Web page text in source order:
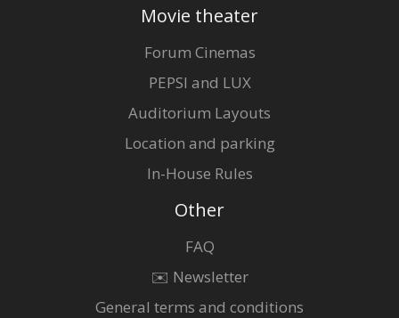
Movie theater
Forum Cinemas
PEPSI and LUX
Auditorium Layouts
Location and parking
In-House Rules
Other
FAQ
✉️ Newsletter
General terms and conditions